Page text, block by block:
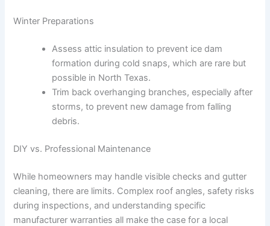
Winter Preparations
Assess attic insulation to prevent ice dam
formation during cold snaps, which are rare but
possible in North Texas.
Trim back overhanging branches, especially after
storms, to prevent new damage from falling
debris.
DIY vs. Professional Maintenance
While homeowners may handle visible checks and gutter
cleaning, there are limits. Complex roof angles, safety risks
during inspections, and understanding specific
manufacturer warranties all make the case for a local